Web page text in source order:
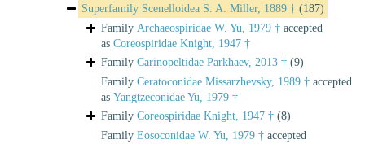
Superfamily Scenelloidea S. A. Miller, 1889 † (187)
Family Archaeospiridae W. Yu, 1979 † accepted
as Coreospiridae Knight, 1947 †
Family Carinopeltidae Parkhaev, 2013 † (9)
Family Ceratoconidae Missarzhevsky, 1989 † accepted
as Yangtzeconidae Yu, 1979 †
Family Coreospiridae Knight, 1947 † (8)
Family Eosoconidae W. Yu, 1979 † accepted